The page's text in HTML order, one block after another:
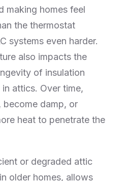
making homes feel
the thermostat
systems even harder.
also impacts the
of insulation
attics. Over time,
become damp, or
heat to penetrate the
or degraded attic
older homes, allows